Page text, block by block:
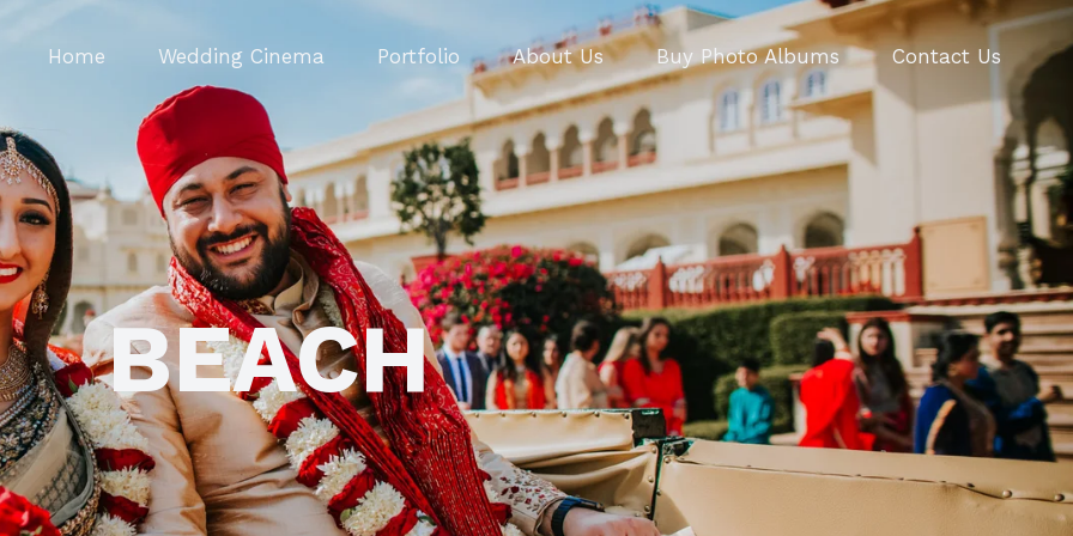
Home Wedding Cinema Portfolio About Us Buy Photo Albums Contact Us
BEACH